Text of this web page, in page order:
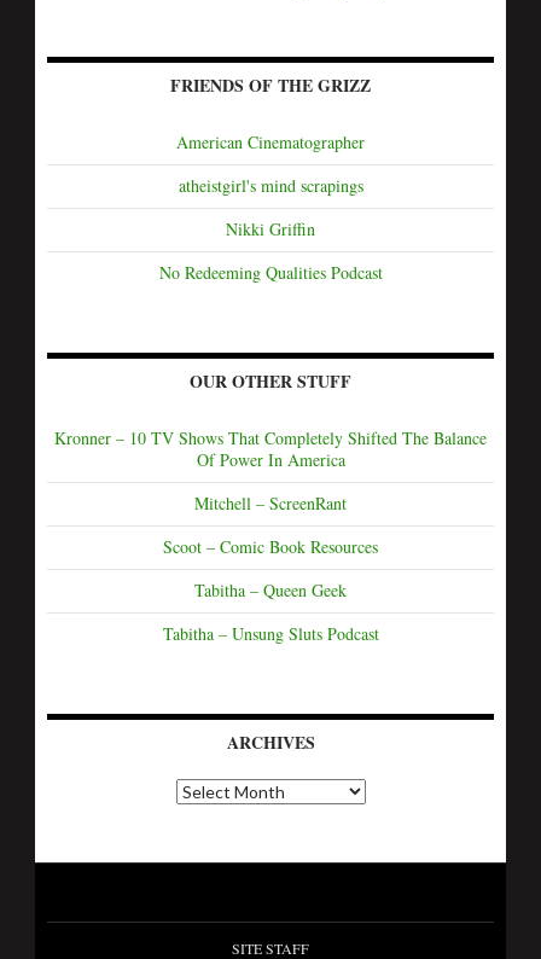
FRIENDS OF THE GRIZZ
American Cinematographer
atheistgirl's mind scrapings
Nikki Griffin
No Redeeming Qualities Podcast
OUR OTHER STUFF
Kronner – 10 TV Shows That Completely Shifted The Balance
Of Power In America
Mitchell – ScreenRant
Scoot – Comic Book Resources
Tabitha – Queen Geek
Tabitha – Unsung Sluts Podcast
ARCHIVES
SITE STAFF